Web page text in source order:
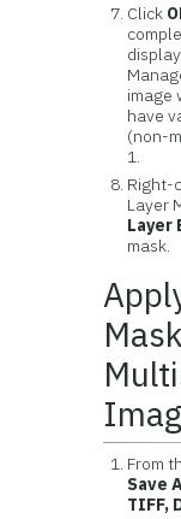
Click
image
have
(non-
1.
Right-
Layer
Layer
mask.
From
Save
TIFF,